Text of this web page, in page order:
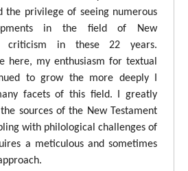
the privilege of seeing numerous
in the field of New
criticism in these 22 years.
here, my enthusiasm for textual
to grow the more deeply I
facets of this field. I greatly
sources of the New Testament
with philological challenges of
a meticulous and sometimes